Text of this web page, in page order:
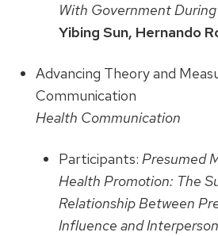
With Government
Yibing Sun, Hernando
Advancing Theory and
Communication
Health Communication
Participants: Presumed
Health Promotion: The
Relationship Between
Influence and